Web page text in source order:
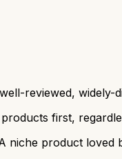
reviewed, widely-
first,
niche product